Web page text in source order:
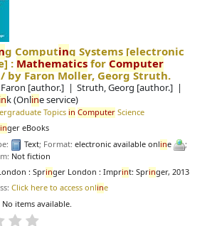
g Computing Systems [electronic
: Mathematicsfor Computer
by Faron Moller, Georg Struth.
[author.] Struth, Georg [author.]
ink (Online service)
Topics in Computer Science
inger eBooks
Text; Format:electronic available online
;
Not fiction
: Springer London : Imprint: Springer, 2013
Click here to access online
No items available.